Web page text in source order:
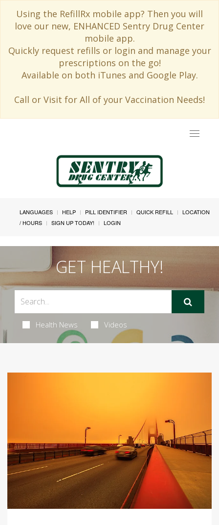
Using the RefillRx mobile app? Then you will
love our new, ENHANCED Sentry Drug Center
mobile app.
Quickly request refills or login and manage your
prescriptions on the go!
Available on both iTunes and Google Play.
Call or Visit for All of your Vaccination Needs!
Toggle
LANGUAGES HELP PILL IDENTIFIER QUICK REFILL
LOCATION
/ HOURS
SIGN UP TODAY! LOGIN
GET HEALTHY!
Health News Videos